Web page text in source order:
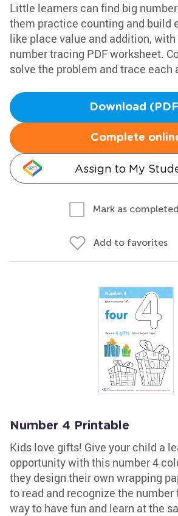
Little learners can find big
them practice counting and build
like place value and addition,
number tracing PDF worksheet.
solve the problem and trace each
Download
Complete
Assign to My
Mark as completed
Add to favorites
Number 4 Printable
Kids love gifts! Give your child a
opportunity with this number 4
they design their own wrapping
to read and recognize the number
way to have fun and learn at the